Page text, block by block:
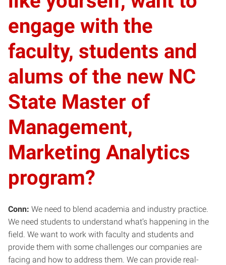
engage with the
faculty, students and
alums of the new NC
State Master of
Management,
Marketing Analytics
program?
Conn: We need to blend academia and industry practice.
We need students to understand what’s happening in the
field. We want to work with faculty and students and
provide them with some challenges our companies are
facing and how to address them. We can provide real-